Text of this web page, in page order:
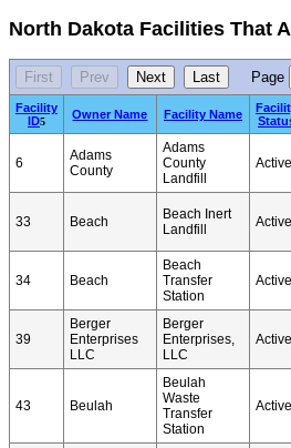
North Dakota Facilities That
Page
Facility
ID5
Owner Name Facility Name
6
Adams
County
Adams
County
Landfill
Active
33 Beach
Beach Inert
Landfill
Active
34 Beach
Beach
Transfer
Station
Active
39
Berger
Enterprises
LLC
Berger
Enterprises,
LLC
Active
43 Beulah
Beulah
Waste
Transfer
Station
Active